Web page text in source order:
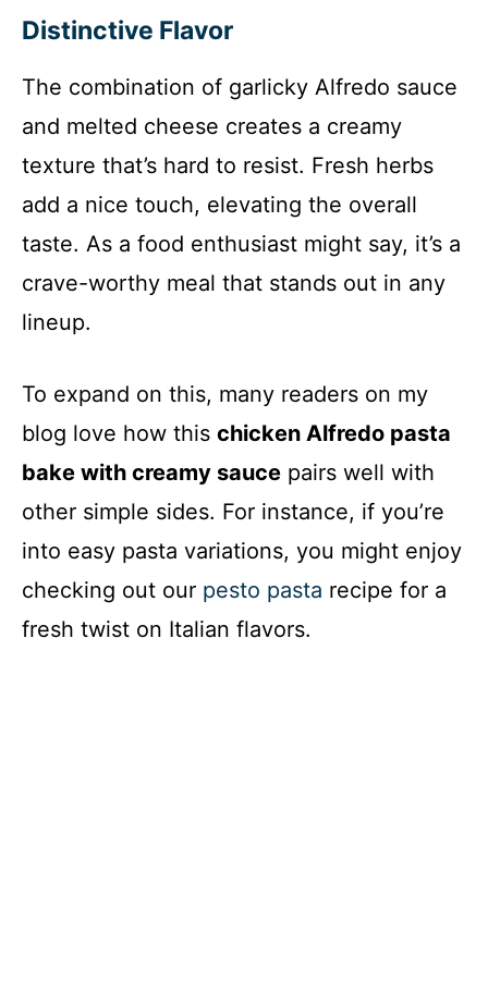
Distinctive Flavor
The combination of garlicky Alfredo sauce
and melted cheese creates a creamy
texture that’s hard to resist. Fresh herbs
add a nice touch, elevating the overall
taste. As a food enthusiast might say, it’s a
crave-worthy meal that stands out in any
lineup.
To expand on this, many readers on my
blog love how this chicken Alfredo pasta
bake with creamy sauce pairs well with
other simple sides. For instance, if you’re
into easy pasta variations, you might enjoy
checking out our pesto pasta recipe for a
fresh twist on Italian flavors.